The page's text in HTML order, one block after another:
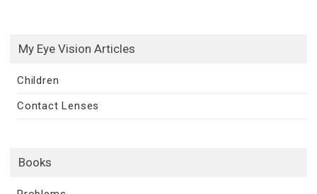
My Eye Vision Articles
Children
Contact Lenses
Books